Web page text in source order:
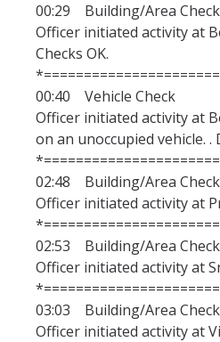
Department Policies
Assembly Bill AB481
Contact
Data Dashboards
Annual Crime Statistics
2023/2024 Annual Customer
Complaints Dashboard
Department Demographics
Use of Force
00:29 Building/
Officer initiated activity at
Checks OK.
00:40 Vehicle
Officer initiated activity at
on an unoccupied vehicle. .
02:48 Building/
Officer initiated activity at
02:53 Building/
Officer initiated activity at
03:03 Building/
Officer initiated activity at